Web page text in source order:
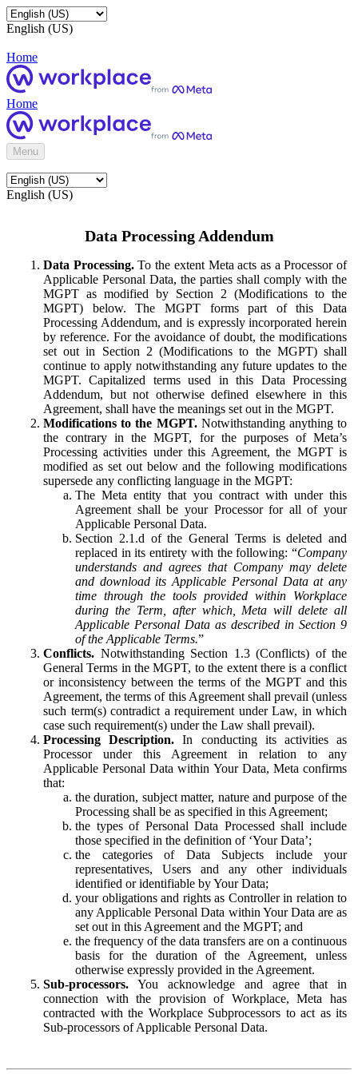
English (US)
Home
Home
Menu
English (US)
Data Processing Addendum
Data Processing.To the extent Meta acts as a Processor of
Applicable Personal Data, the parties shall comply with the
MGPT as modified by Section 2 (Modifications to the
MGPT) below. The MGPT forms part of this Data
Processing Addendum, and is expressly incorporated herein
by reference. For the avoidance of doubt, the modifications
set out in Section 2 (Modifications to the MGPT) shall
continue to apply notwithstanding any future updates to the
MGPT. Capitalized terms used in this Data Processing
Addendum, but not otherwise defined elsewhere in this
Agreement, shall have the meanings set out in the MGPT.
Modifications to the MGPT.Notwithstanding anything to
the contrary in the MGPT, for the purposes of Meta’s
Processing activities under this Agreement, the MGPT is
modified as set out below and the following modifications
supersede any conflicting language in the MGPT:
The Meta entity that you contract with under this
Agreement shall be your Processor for all of your
Applicable Personal Data.
Section 2.1.d of the General Terms is deleted and
replaced in its entirety with the following: “Company
understands and agrees that Company may delete
and download its Applicable Personal Data at any
time through the tools provided within Workplace
during the Term, after which, Meta will delete all
Applicable Personal Data as described in Section 9
of the Applicable Terms.”
Conflicts. Notwithstanding Section 1.3 (Conflicts) of the
General Terms in the MGPT, to the extent there is a conflict
or inconsistency between the terms of the MGPT and this
Agreement, the terms of this Agreement shall prevail (unless
such term(s) contradict a requirement under Law, in which
case such requirement(s) under the Law shall prevail).
Processing Description. In conducting its activities as
Processor under this Agreement in relation to any
Applicable Personal Data within Your Data, Meta confirms
that:
the duration, subject matter, nature and purpose of the
Processing shall be as specified in this Agreement;
the types of Personal Data Processed shall include
those specified in the definition of ‘Your Data’;
the categories of Data Subjects include your
representatives, Users and any other individuals
identified or identifiable by Your Data;
your obligations and rights as Controller in relation to
any Applicable Personal Data within Your Data are as
set out in this Agreement and the MGPT; and
the frequency of the data transfers are on a continuous
basis for the duration of the Agreement, unless
otherwise expressly provided in the Agreement.
Sub-processors. You acknowledge and agree that in
connection with the provision of Workplace, Meta has
contracted with the Workplace Subprocessors to act as its
Sub-processors of Applicable Personal Data.